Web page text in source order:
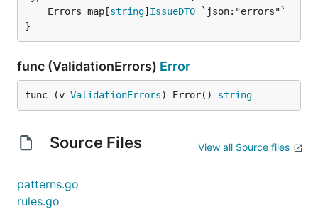
	Errors map[
string] IssueDTO
}
func (ValidationErrors) Error
func (v ValidationErrors) Error() string
Source Files View all Source files
patterns.go
rules.go